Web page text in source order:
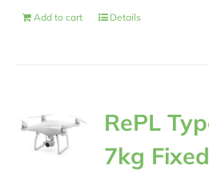
Add to cart Details
RePL
7kg